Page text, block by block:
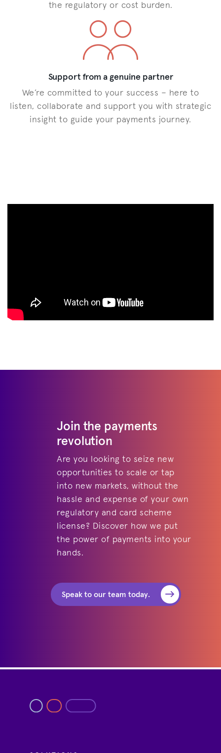
the regulatory or cost burden.
Support from a genuine partner
We’re committed to your success – here to
listen, collaborate and support you with strategic
insight to guide your payments journey.
Join the payments
revolution
Are you looking to seize new
opportunities to scale or tap
into new markets, without the
hassle and expense of your own
regulatory and card scheme
license? Discover how we put
the power of payments into your
hands.
Speak to our team today.